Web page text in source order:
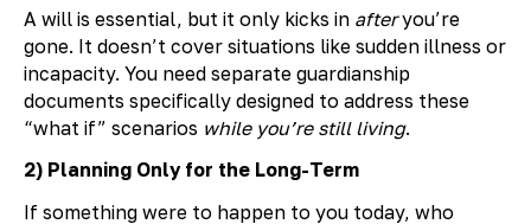
A will is essential, but it only kicks in afteryou’re
gone. It doesn’t cover situations like sudden illness or
incapacity. You need separate guardianship
documents specifically designed to address these
“what if” scenarios while you’re still living.
2) Planning Only for the Long-Term
If something were to happen to you today, who